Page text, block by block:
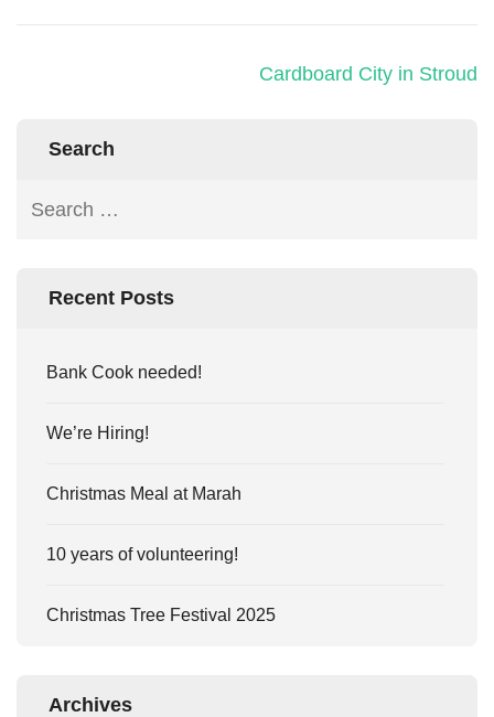
Cardboard City in Stroud
Search
Recent Posts
Bank Cook needed!
We’re Hiring!
Christmas Meal at Marah
10 years of volunteering!
Christmas Tree Festival 2025
Archives